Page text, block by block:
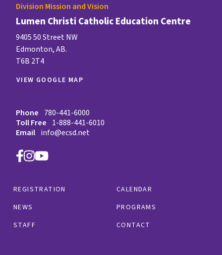
Division Mission and Vision
Lumen Christi Catholic Education Centre
9405 50 Street NW
Edmonton, AB.
T6B 2T4
VIEW GOOGLE MAP
Phone 780-441-6000
Toll Free 1-888-441-6010
Email info@ecsd.net
REGISTRATION
CALENDAR
NEWS
PROGRAMS
STAFF
CONTACT